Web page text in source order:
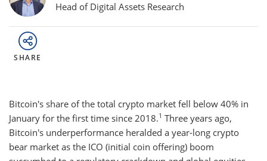
Head of Digital Assets Research
SHARE
Bitcoin's share of the total crypto market fell below 40% in
January for the first time since 2018.1 Three years ago,
Bitcoin's underperformance heralded a year-long crypto
bear market as the ICO (initial coin offering) boom